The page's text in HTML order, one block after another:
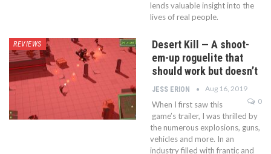
lends valuable insight into the
lives of real people.
REVIEWS
Desert Kill — A shoot-
em-up roguelite that
should work but doesn’t
JESS ERION
Aug 16, 2019
0
When I first saw this
game’s trailer, I was thrilled by
the numerous explosions, guns,
vehicles and more. In an
industry filled with frantic and